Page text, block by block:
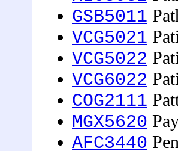
GSB5011
VCG5021
VCG5022
VCG6022
COG2111
MGX5620
AFC3440